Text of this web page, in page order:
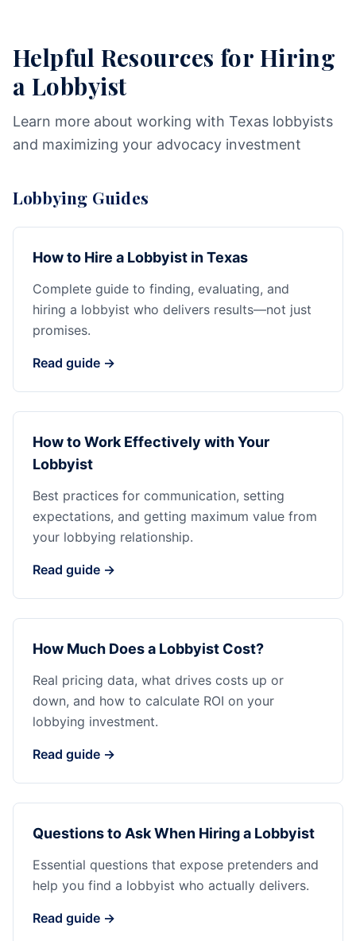
Helpful Resources for Hiring
a Lobbyist
Learn more about working with Texas lobbyists
and maximizing your advocacy investment
Lobbying Guides
How to Hire a Lobbyist in Texas
Complete guide to finding, evaluating, and
hiring a lobbyist who delivers results—not just
promises.
Read guide →
How to Work Effectively with Your
Lobbyist
Best practices for communication, setting
expectations, and getting maximum value from
your lobbying relationship.
Read guide →
How Much Does a Lobbyist Cost?
Real pricing data, what drives costs up or
down, and how to calculate ROI on your
lobbying investment.
Read guide →
Questions to Ask When Hiring a Lobbyist
Essential questions that expose pretenders and
help you find a lobbyist who actually delivers.
Read guide →